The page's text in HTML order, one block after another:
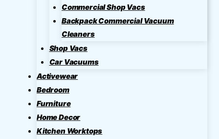
Commercial Shop Vacs
Backpack Commercial Vacuum
Cleaners
Shop Vacs
Car Vacuums
Activewear
Bedroom
Furniture
Home Decor
Kitchen Worktops